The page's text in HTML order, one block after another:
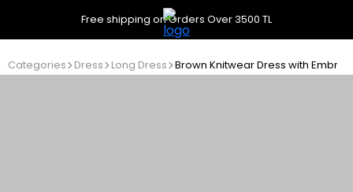
Free shipping on Orders Over 3500 TL
Categories Dress Long Dress Brown Knitwear Dress with